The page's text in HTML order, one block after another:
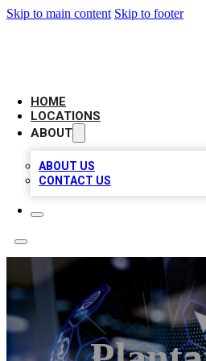
Skip to main content Skip to footer
HOME
LOCATIONS
ABOUT
ABOUT US
CONTACT US